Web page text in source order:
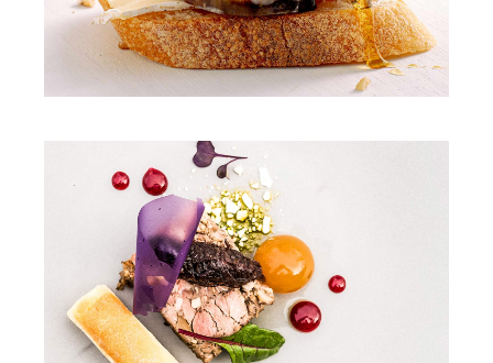
DINNER
CREAM SOUP
DINNER
SWEET TOOTH